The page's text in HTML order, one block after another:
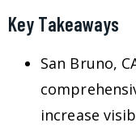
Key Takeaways
San Bruno,
increase